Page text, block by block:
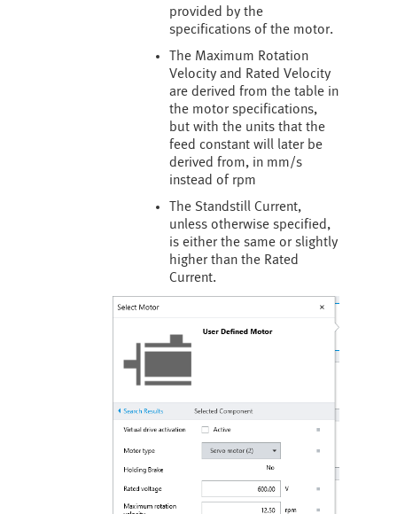
provided by the
specifications of the motor.
The Maximum Rotation
Velocity and Rated Velocity
are derived from the table in
the motor specifications,
but with the units that the
feed constant will later be
derived from, in mm/s
instead of rpm
The Standstill Current,
unless otherwise specified,
is either the same or slightly
higher than the Rated
Current.